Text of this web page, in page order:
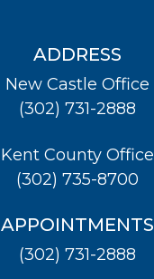
ADDRESS
New Castle Office
(302) 731-2888
Kent County Office
(302) 735-8700
APPOINTMENTS
(302) 731-2888